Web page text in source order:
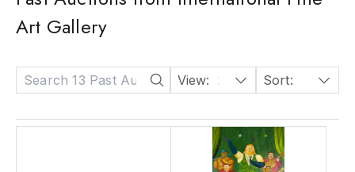
Art Gallery
View: 24 Sort: Date: Descending